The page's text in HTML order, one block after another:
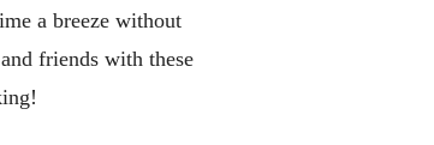
a breeze without
friends with these